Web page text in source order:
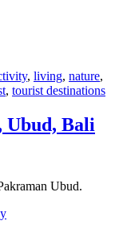
, living, nature,
, tourist destinations
Ubud, Bali
Ubud.